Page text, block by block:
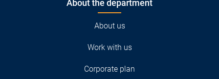
About the department
About us
Work with us
Corporate plan